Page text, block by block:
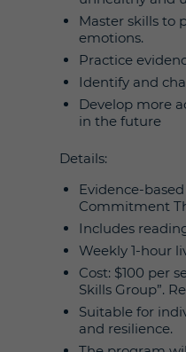
Master skills to
emotions.
Practice
Identify and
Develop more
in the future
Details:
Evidence-
Commitment
Includes
Weekly 1-hour
Cost: $100 per
Skills Group”.
Suitable for
and resilience.